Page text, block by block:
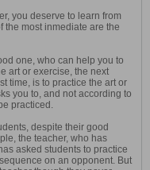
you deserve to learn from
the most inmediate are the
one, who can help you to
art or exercise, the next
time, is to practice the art or
you to, and not according to
practiced.
despite their good
the teacher, who has
asked students to practice
on an opponent. But